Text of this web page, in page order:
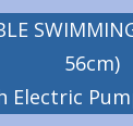
56cm)
Electric